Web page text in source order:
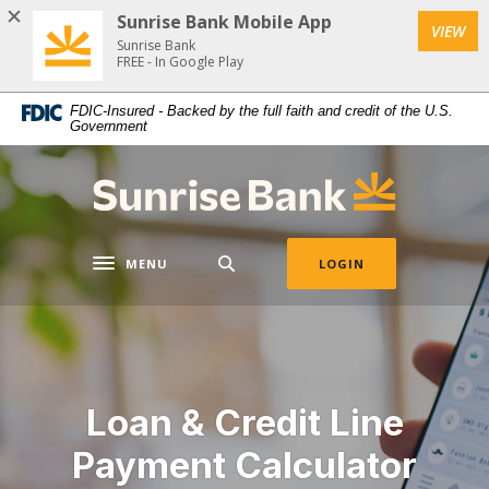
Home
main
content
Skip
to
footer
Download
Acrobat
Reader
5.0
higher
to
view
files.
FDIC-Insured - Backed by the full faith and credit of the U.S.
Government
Sunrise Bank
Toggle navigation
MENU LOGIN
Loan & Credit Line
Payment Calculator
Sunrise Bank Mobile App
Sunrise Bank
FREE - In Google Play
VIEW